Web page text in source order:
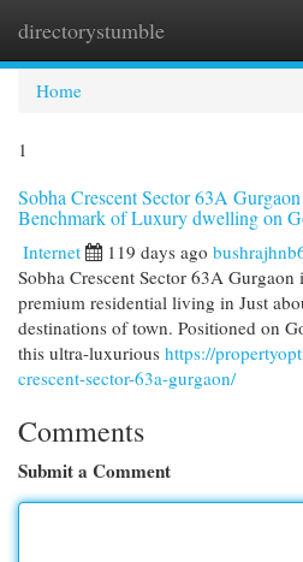
directorystumble
Home
1
Sobha Crescent Sector 63A
Benchmark of Luxury dwelling on
Internet 119 days ago
Sobha Crescent Sector 63A
premium residential living in Just
destinations of town. Positioned on
this ultra-luxurious https://
crescent-sector-63a-gurgaon/
Comments
Submit a Comment